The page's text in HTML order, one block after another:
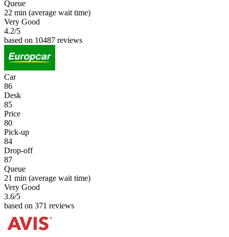
Queue
22 min (average wait time)
Very Good
4.2/5
based on 10487 reviews
Car
86
Desk
85
Price
80
Pick-up
84
Drop-off
87
Queue
21 min (average wait time)
Very Good
3.6/5
based on 371 reviews